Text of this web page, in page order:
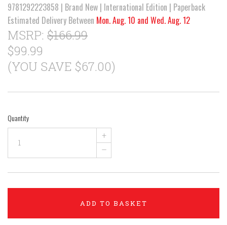
9781292223858 | Brand New | International Edition | Paperback
Estimated Delivery Between Mon. Aug. 10 and Wed. Aug. 12
MSRP: $166.99
$99.99
(YOU SAVE $67.00)
Quantity
+
–
ADD TO BASKET